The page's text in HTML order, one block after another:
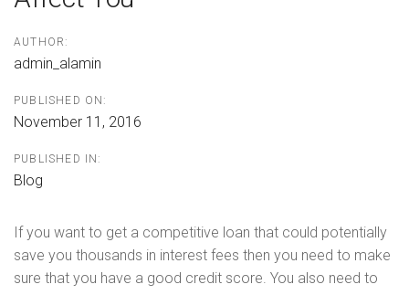
AUTHOR:
admin_alamin
PUBLISHED ON:
November 11, 2016
PUBLISHED IN:
Blog
If you want to get a competitive loan that could potentially
save you thousands in interest fees then you need to make
sure that you have a good credit score. You also need to